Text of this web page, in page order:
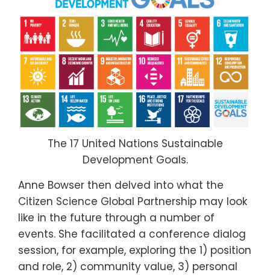
The 17 United Nations Sustainable
Development Goals.
Anne Bowser then delved into what the
Citizen Science Global Partnership may look
like in the future through a number of
events. She facilitated a conference dialog
session, for example, exploring the 1) position
and role, 2) community value, 3) personal